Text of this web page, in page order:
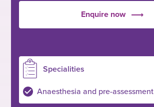
Enquire now
Specialities
Anaesthesia and pre-assessment